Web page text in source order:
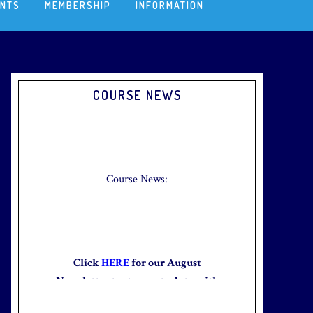
MEMBERSHIP INFORMATION
Primary
Sidebar
COURSE NEWS
Course News:
Newsletter to stay up to date with
the club and explore what’s new
this August!